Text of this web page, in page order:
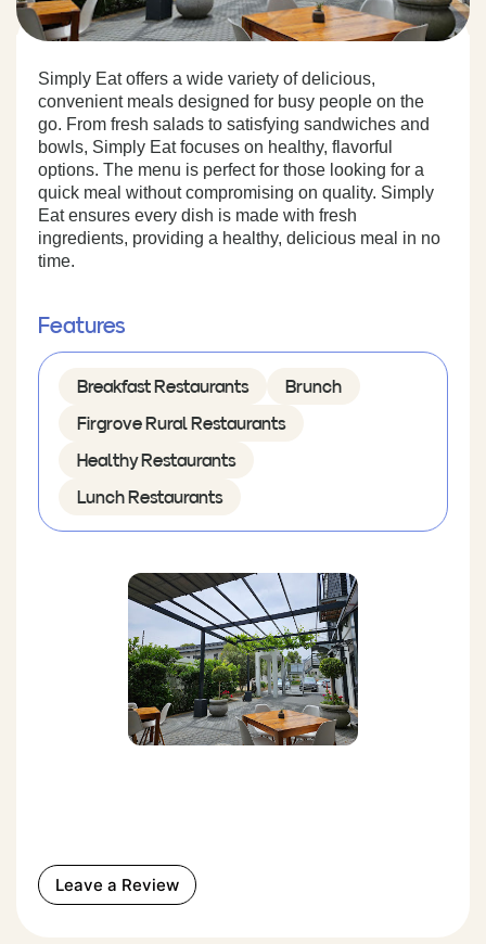
Simply Eat offers a wide variety of delicious,
convenient meals designed for busy people on the
go. From fresh salads to satisfying sandwiches and
bowls, Simply Eat focuses on healthy, flavorful
options. The menu is perfect for those looking for a
quick meal without compromising on quality. Simply
Eat ensures every dish is made with fresh
ingredients, providing a healthy, delicious meal in no
time.
Features
Breakfast Restaurants Brunch
Firgrove Rural Restaurants
Healthy Restaurants
Lunch Restaurants
Leave a Review